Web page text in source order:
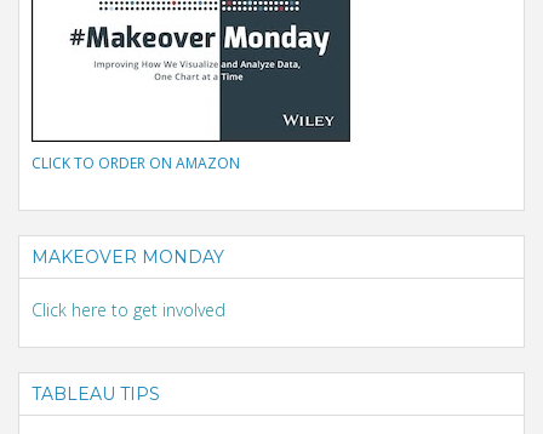
CLICK TO ORDER ON AMAZON
MAKEOVER MONDAY
Click here to get involved
TABLEAU TIPS